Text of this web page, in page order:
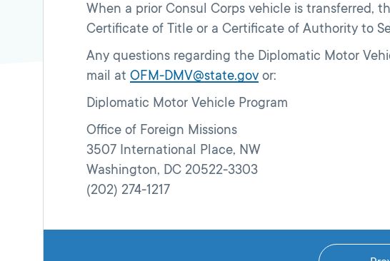
When a prior Consul Corps vehicle is transferred,
Certificate of Title or a Certificate of Authority to
Any questions regarding the Diplomatic Motor
mail at OFM-DMV@state.gov or:
Diplomatic Motor Vehicle Program
Office of Foreign Missions
3507 International Place, NW
Washington, DC 20522-3303
(202) 274-1217